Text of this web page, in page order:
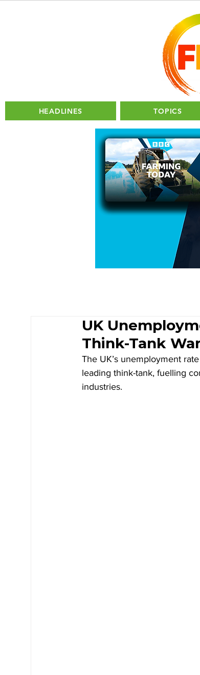
HEADLINES TOPICS
UK
Think-Tank
The UK’s unemployment
leading think-tank, fuelling
industries.